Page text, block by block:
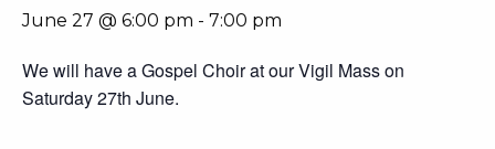
June 27 @ 6:00 pm - 7:00 pm
We will have a Gospel Choir at our Vigil Mass on
Saturday 27th June.